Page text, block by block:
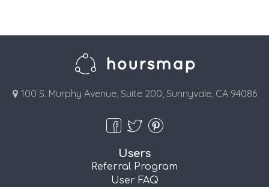
100 S. Murphy Avenue, Suite 200, Sunnyvale, CA 94086
Users
Referral Program
User FAQ